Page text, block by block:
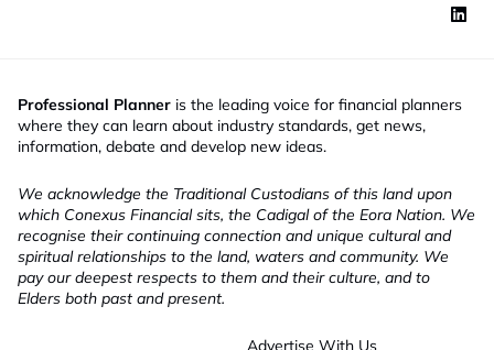
Professional Planner is the leading voice for financial planners
where they can learn about industry standards, get news,
information, debate and develop new ideas.
We acknowledge the Traditional Custodians of this land upon
which Conexus Financial sits, the Cadigal of the Eora Nation. We
recognise their continuing connection and unique cultural and
spiritual relationships to the land, waters and community. We
pay our deepest respects to them and their culture, and to
Elders both past and present.
Advertise With Us